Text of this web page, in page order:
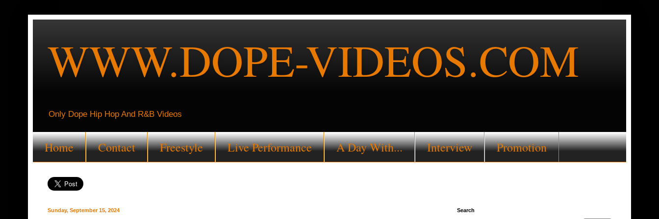
WWW.DOPE-VIDEOS.COM
Only Dope Hip Hop And R&B Videos
Home Contact Freestyle Live Performance A Day With... Interview Promotion
Sunday, September 15, 2024 Search